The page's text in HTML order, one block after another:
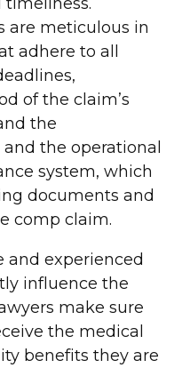
are meticulous in
adhere to all
of the claim’s
the
the operational
system, which
documents and
comp claim.
and experienced
influence the
make sure
the medical
benefits they are